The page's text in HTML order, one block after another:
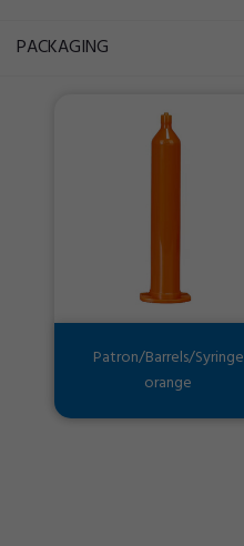
PACKAGING
Patron/Barrels/Syringe
orange